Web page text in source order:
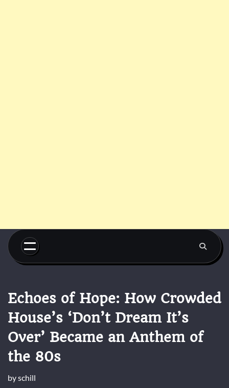
Skip
content
Echoes of Hope: How Crowded
House’s ‘Don’t Dream It’s
Over’ Became an Anthem of
the 80s
byschill